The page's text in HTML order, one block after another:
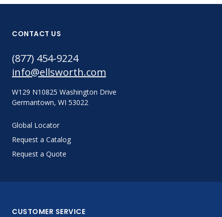
CONTACT US
(877) 454-9224
info@ellsworth.com
W129 N10825 Washington Drive
Germantown, WI 53022
Global Locator
Request a Catalog
Request a Quote
CUSTOMER SERVICE